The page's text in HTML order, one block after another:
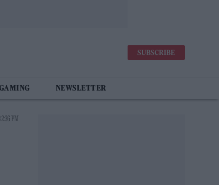
SUBSCRIBE
NEWSLETTER
PM